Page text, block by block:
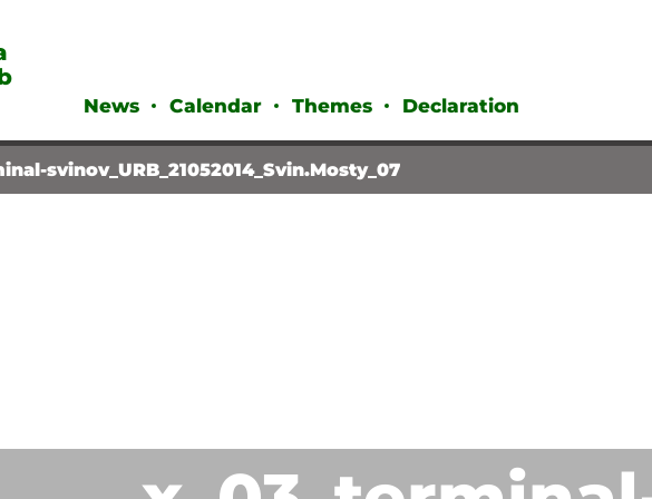
News Calendar Themes Declaration
svinov_URB_21052014_Svin.Mosty_07